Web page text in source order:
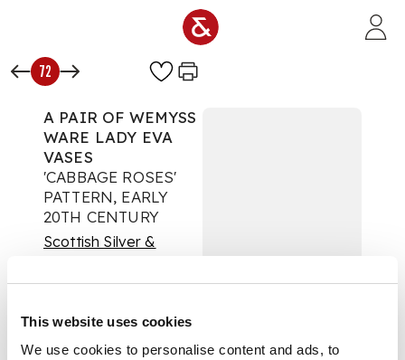
This website uses cookies
We use cookies to personalise content and ads, to
72
A PAIR OF WEMYSS
WARE LADY EVA
VASES
'CABBAGE ROSES'
PATTERN, EARLY
20TH CENTURY
Scottish Silver &
2019 at 11:00 BST